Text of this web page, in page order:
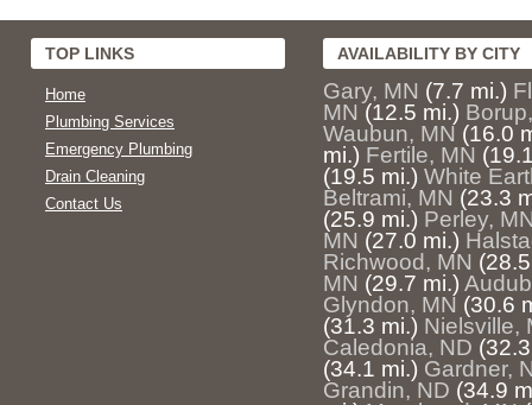
TOP LINKS
Home
Plumbing Services
Emergency Plumbing
Drain Cleaning
Contact Us
AVAILABILITY BY CITY
Gary, MN (7.7 mi.)
MN (12.5 mi.)
Waubun, MN (16.0
mi.) Fertile, MN
(19.5 mi.) White
Beltrami, MN (23.3
(25.9 mi.) Perley,
MN (27.0 mi.)
Richwood, MN
MN (29.7 mi.)
Glyndon, MN (30.6
(31.3 mi.) Nielsville,
Caledonia, ND
(34.1 mi.) Gardner,
Grandin, ND (34.9